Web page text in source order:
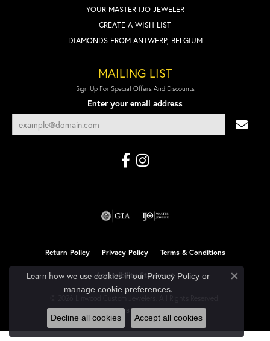
YOUR MASTER IJO JEWELER
CREATE A WISH LIST
DIAMONDS FROM ANTWERP, BELGIUM
MAILING LIST
Sign Up For Special Offers And Discounts
Enter your email address
Return Policy Privacy Policy Terms & Conditions
Accessibility Statement
POWERED BY:PUNCHMARK
Learn how we use cookies in ourPrivacy Policyor
manage cookie preferences.
Close
Decline all cookies Accept all cookies